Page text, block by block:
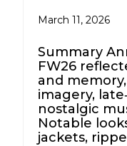
March 11, 2026
Summary
FW26
and
imagery,
nostalgic
Notable
jackets,